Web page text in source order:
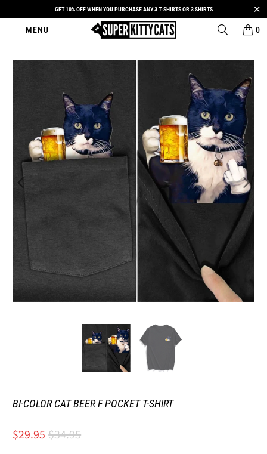
GET 10% OFF WHEN YOU PURCHASE ANY 3 T-SHIRTS OR 3 SHIRTS
MENU 0
BI-COLOR CAT BEER F POCKET T-SHIRT
$29.95 $34.95